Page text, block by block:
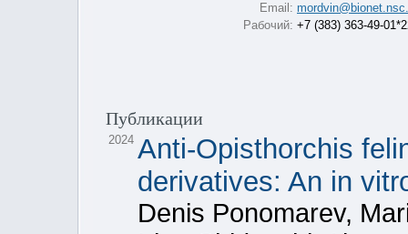
Email:
Рабочий: +7 (383) 363-49-
Публикации
2024 Anti-Opisthorchis
derivatives: An in
Denis Ponomarev,